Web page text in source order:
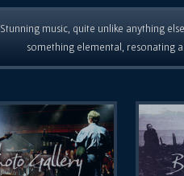
Stunning music, quite unlike anything
something elemental, resonating